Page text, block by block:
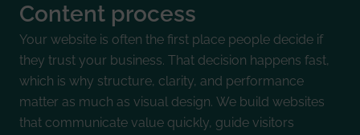
Content process
Your website is often the first place people decide if
they trust your business. That decision happens fast,
which is why structure, clarity, and performance
matter as much as visual design. We build websites
that communicate value quickly, guide visitors